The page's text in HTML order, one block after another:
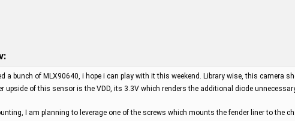
a bunch of MLX90640, i hope i can play with it this weekend. Library wise, this camera
upside of this sensor is the VDD, its 3.3V which renders the additional diode
I am planning to leverage one of the screws which mounts the fender liner to the